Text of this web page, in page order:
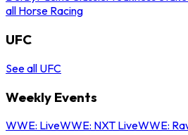
all Horse Racing
UFC
See all UFC
Weekly Events
WWE: LiveWWE: NXT LiveWWE: